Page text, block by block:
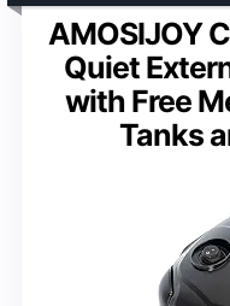
AMOSIJOY
Quiet
with Free
Tanks